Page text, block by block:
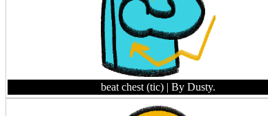
beat chest (tic) | By Dusty.